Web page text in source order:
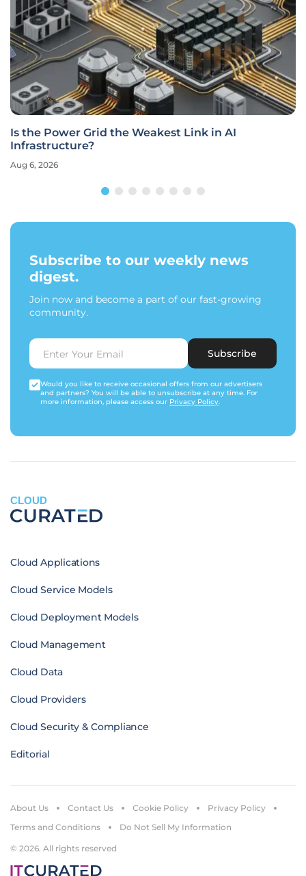
Is the Power Grid the Weakest Link in AI
Infrastructure?
Aug 6, 2026
Subscribe to our weekly news
digest.
Join now and become a part of our fast-growing
community.
Subscribe
Would you like to receive occasional offers from our advertisers
and partners? You will be able to unsubscribe at any time. For
more information, please access our Privacy Policy.
CLOUD
Cloud Applications
Cloud Service Models
Cloud Deployment Models
Cloud Management
Cloud Data
Cloud Providers
Cloud Security & Compliance
Editorial
© 2026. All rights reserved
About Us Contact Us Cookie Policy
Privacy Policy
Terms and Conditions
Do Not Sell My Information